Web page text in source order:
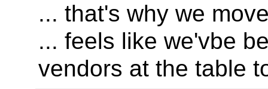
... that's why we
... feels like we'vbe
vendors at the table